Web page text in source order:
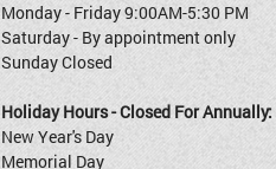
Hours:
Monday - Friday 9:00AM-5:30 PM
Saturday - By appointment only
Sunday Closed
Holiday Hours - Closed For Annually:
New Year's Day